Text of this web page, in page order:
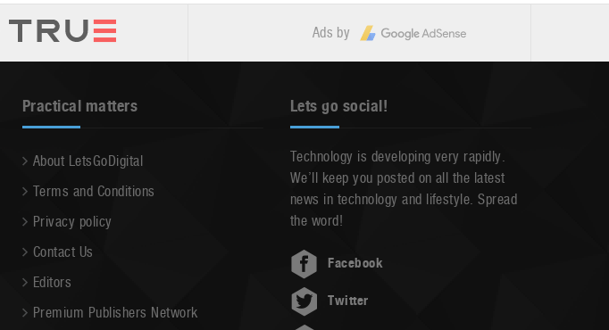
Ads by
Practical matters
About LetsGoDigital
Terms and Conditions
Privacy policy
Contact Us
Editors
Premium Publishers Network
Lets go social!
Technology is developing very rapidly.
We’ll keep you posted on all the latest
news in technology and lifestyle. Spread
the word!
Facebook
Twitter